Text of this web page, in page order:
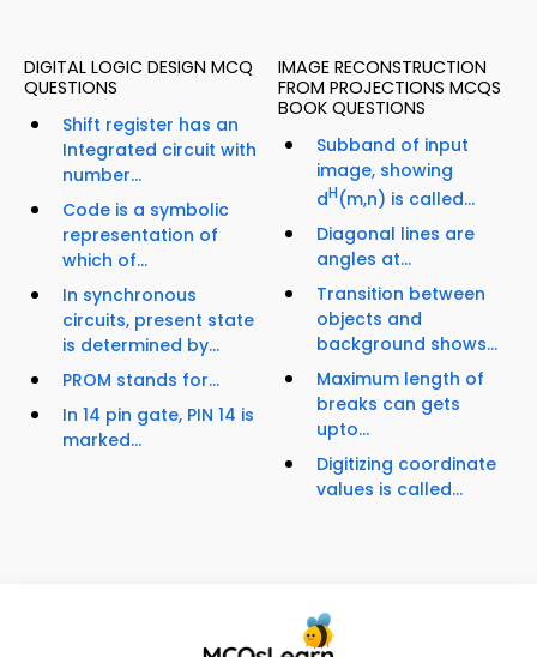
DIGITAL LOGIC DESIGN MCQ
QUESTIONS
Shift register has an
Integrated circuit with
number...
Code is a symbolic
representation of
which of...
In synchronous
circuits, present state
is determined by...
PROM stands for...
In 14 pin gate, PIN 14 is
marked...
IMAGE RECONSTRUCTION
FROM PROJECTIONS MCQS
BOOK QUESTIONS
Subband of input
image, showing
dH(m,n) is called...
Diagonal lines are
angles at...
Transition between
objects and
background shows...
Maximum length of
breaks can gets
upto...
Digitizing coordinate
values is called...